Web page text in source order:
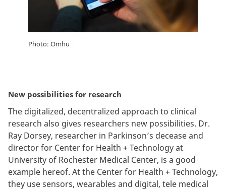
Photo: Omhu
New possibilities for research
The digitalized, decentralized approach to clinical
research also gives researchers new possibilities. Dr.
Ray Dorsey, researcher in Parkinson’s decease and
director for Center for Health + Technology at
University of Rochester Medical Center, is a good
example hereof. At the Center for Health + Technology,
they use sensors, wearables and digital, tele medical